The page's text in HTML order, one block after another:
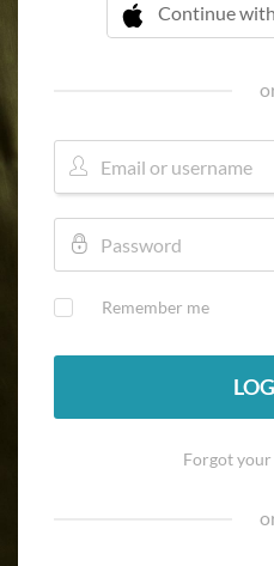
Continue
 Continue
Remember me
Forgot your